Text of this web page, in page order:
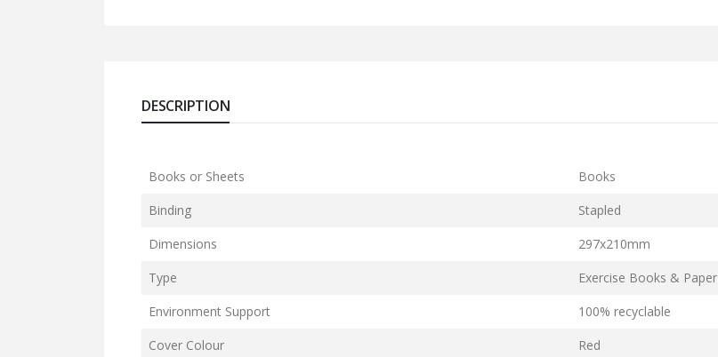
DESCRIPTION
Books or Sheets
Books
Binding
Stapled
Dimensions
297x210mm
Type
Exercise Books & Paper
Environment Support
100% recyclable
Cover Colour
Red